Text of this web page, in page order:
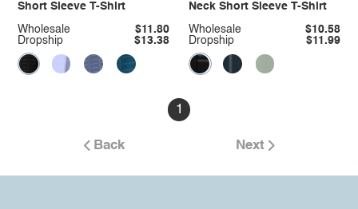
Short Sleeve T-Shirt
Dropship $13.38
Wholesale $11.80
Neck Short Sleeve T-Shirt
Dropship $11.99
Wholesale $10.58
1
Back Next